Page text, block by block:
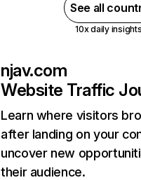
See all
10x daily
njav.com
Website Traffic
Learn where visitors
after landing on your
uncover new
their audience.